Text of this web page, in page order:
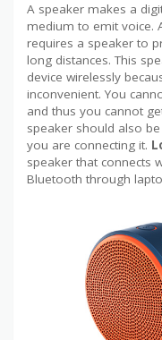
A speaker makes a
medium to emit voice.
requires a speaker to
long distances. This
device wirelessly
inconvenient. You
and thus you cannot
speaker should also
you are connecting it.
speaker that connects
Bluetooth through